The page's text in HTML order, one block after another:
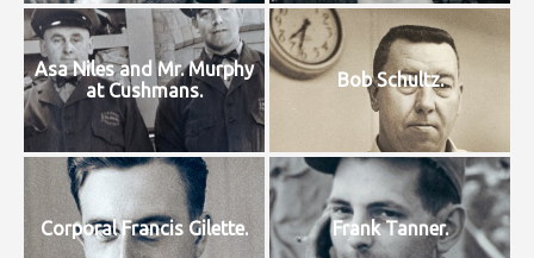
Asa Niles and Mr. Murphy
at Cushmans.
Bob Schultz.
Corporal Francis Gilette. Frank Tanner.